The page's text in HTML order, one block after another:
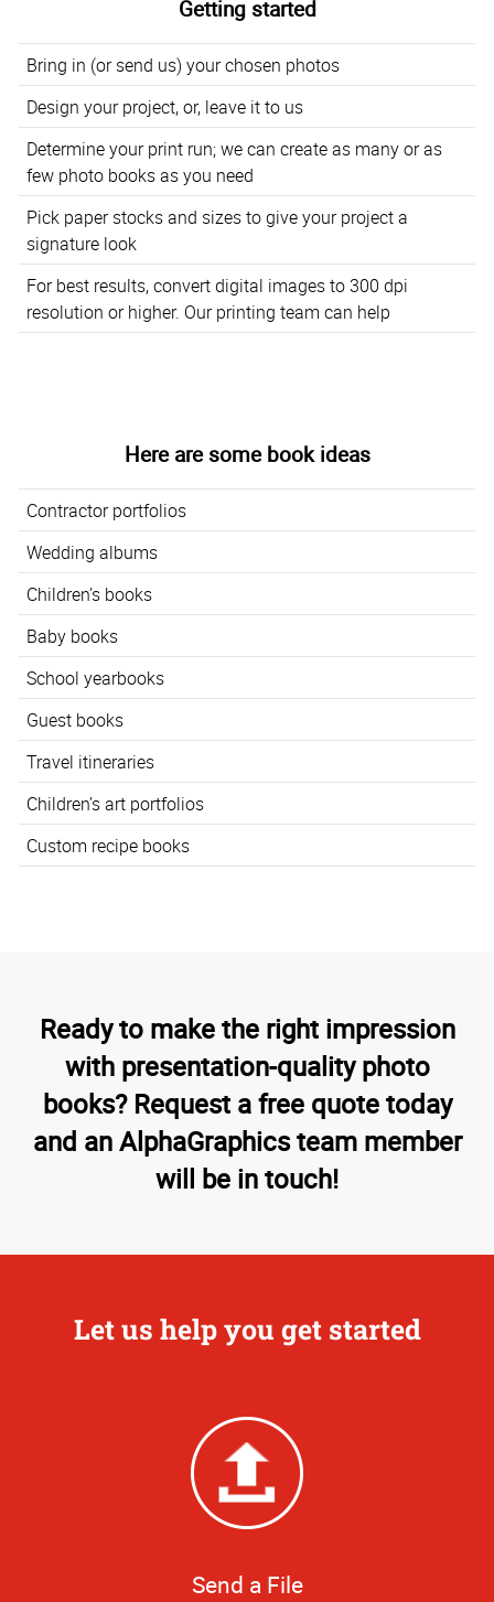
Getting started
Bring in (or send us) your chosen photos
Design your project, or, leave it to us
Determine your print run; we can create as many or as
few photo books as you need
Pick paper stocks and sizes to give your project a
signature look
For best results, convert digital images to 300 dpi
resolution or higher. Our printing team can help
Here are some book ideas
Contractor portfolios
Wedding albums
Children’s books
Baby books
School yearbooks
Guest books
Travel itineraries
Children’s art portfolios
Custom recipe books
Ready to make the right impression
with presentation-quality photo
books? Request a free quote today
and an AlphaGraphics team member
will be in touch!
Let us help you get started
Send a File